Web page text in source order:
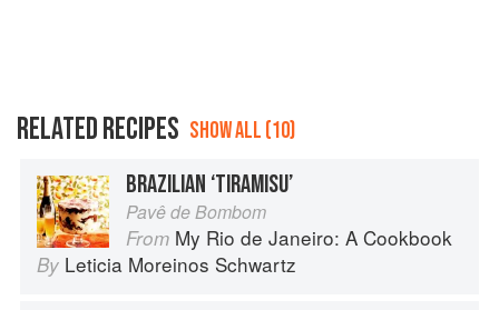
RELATED RECIPES SHOW ALL (10)
BRAZILIAN ‘TIRAMISU’
Pavê de Bombom
From My Rio de Janeiro: A Cookbook
By Leticia Moreinos Schwartz